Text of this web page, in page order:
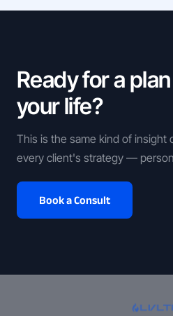
Ready for a
your life?
This is the same kind of insight
every client's strategy —
Book a Consult